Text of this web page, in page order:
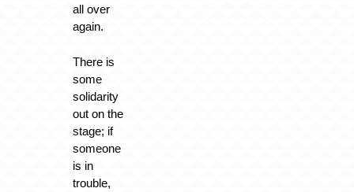
all over
again.
There is
some
solidarity
out on the
stage; if
someone
is in
trouble,